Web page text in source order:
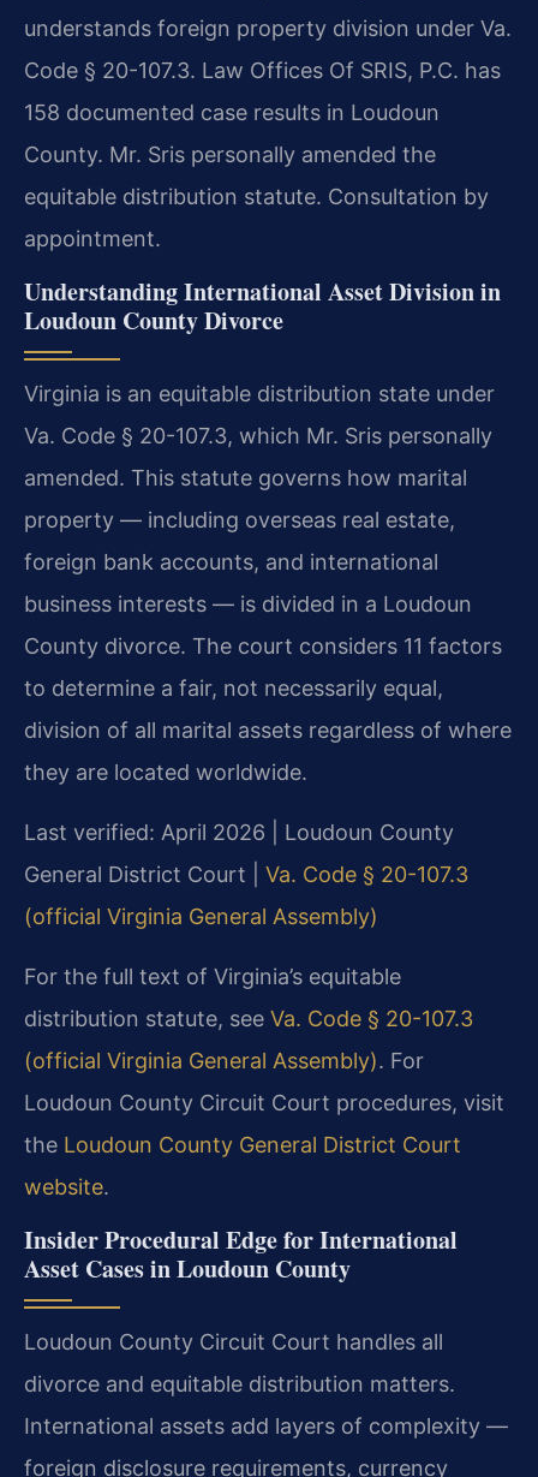
understands foreign property division under Va.
Code § 20-107.3. Law Offices Of SRIS, P.C. has
158 documented case results in Loudoun
County. Mr. Sris personally amended the
equitable distribution statute. Consultation by
appointment.
Understanding International Asset Division in
Loudoun County Divorce
Virginia is an equitable distribution state under
Va. Code § 20-107.3, which Mr. Sris personally
amended. This statute governs how marital
property — including overseas real estate,
foreign bank accounts, and international
business interests — is divided in a Loudoun
County divorce. The court considers 11 factors
to determine a fair, not necessarily equal,
division of all marital assets regardless of where
they are located worldwide.
Last verified: April 2026 | Loudoun County
General District Court | Va. Code § 20-107.3
(official Virginia General Assembly)
For the full text of Virginia’s equitable
distribution statute, see Va. Code § 20-107.3
(official Virginia General Assembly). For
Loudoun County Circuit Court procedures, visit
the Loudoun County General District Court
website.
Insider Procedural Edge for International
Asset Cases in Loudoun County
Loudoun County Circuit Court handles all
divorce and equitable distribution matters.
International assets add layers of complexity —
foreign disclosure requirements, currency